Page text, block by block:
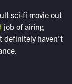
sci-fi movie out
job of airing
definitely haven’t